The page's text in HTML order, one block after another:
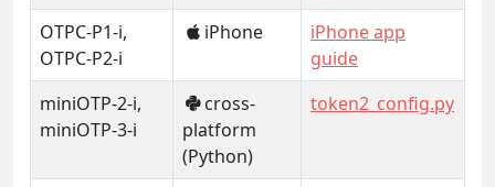
OTPC-P1-i,
OTPC-P2-i
iPhone
iPhone app
guide
miniOTP-2-i,
miniOTP-3-i
cross-
platform
(Python)
token2_config.py